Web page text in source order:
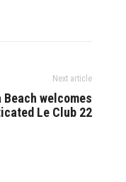
Next article
Beach welcomes
Le Club 22